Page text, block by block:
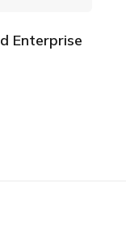
Enterprise